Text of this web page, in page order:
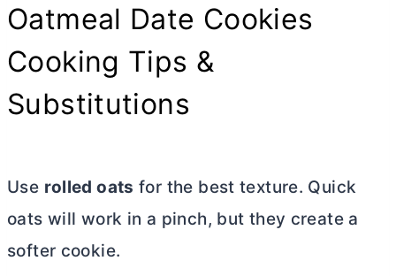
Oatmeal Date Cookies
Cooking Tips &
Substitutions
Use rolled oats for the best texture. Quick
oats will work in a pinch, but they create a
softer cookie.